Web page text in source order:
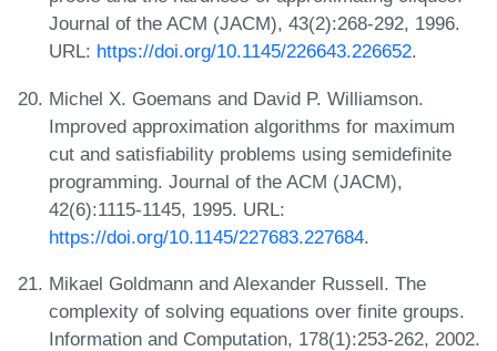
Journal of the ACM (JACM), 43(2):268-292, 1996.
URL: https://doi.org/10.1145/226643.226652.
Michel X. Goemans and David P. Williamson.
Improved approximation algorithms for maximum
cut and satisfiability problems using semidefinite
programming. Journal of the ACM (JACM),
42(6):1115-1145, 1995. URL:
https://doi.org/10.1145/227683.227684.
Mikael Goldmann and Alexander Russell. The
complexity of solving equations over finite groups.
Information and Computation, 178(1):253-262, 2002.